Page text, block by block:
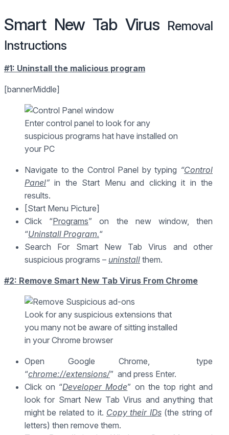
Smart New Tab Virus Removal
Instructions
#1: Uninstall the malicious program
[bannerMiddle]
Enter control panel to look for any
suspicious programs hat have installed on
your PC
Navigate to the Control Panel by typing “Control
Panel”in the Start Menu and clicking it in the
results.
[Start Menu Picture]
Click “Programs” on the new window, then
“Uninstall Program.“
Search For Smart New Tab Virus and other
suspicious programs – uninstall them.
#2: Remove Smart New Tab Virus From Chrome
Look for any suspicious extensions that
you many not be aware of sitting installed
in your Chrome browser
Open Google Chrome, type
“chrome://extensions/” and press Enter.
Click on “Developer Mode” on the top right and
look for Smart New Tab Virus and anything that
might be related to it. Copy their IDs(the string of
letters) then remove them.